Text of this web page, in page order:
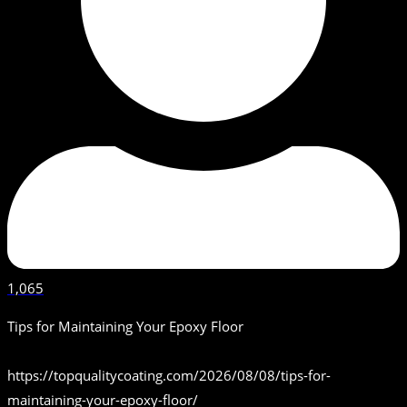
1,065
Tips for Maintaining Your Epoxy Floor
https://topqualitycoating.com/2026/08/08/tips-for-
maintaining-your-epoxy-floor/